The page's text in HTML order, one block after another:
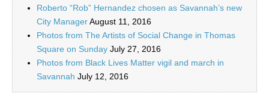
Roberto “Rob” Hernandez chosen as Savannah’s new
City ManagerAugust 11, 2016
Photos from The Artists of Social Change in Thomas
Square on Sunday July 27, 2016
Photos from Black Lives Matter vigil and march in
Savannah July 12, 2016